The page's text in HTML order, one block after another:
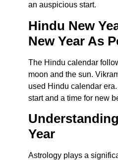
an auspicious start.
Hindu New
New Year As
The Hindu calendar
moon and the sun.
used Hindu calendar
start and a time for new
Year
Astrology plays a